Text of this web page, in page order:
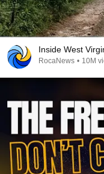
Inside West
RocaNews • 10M